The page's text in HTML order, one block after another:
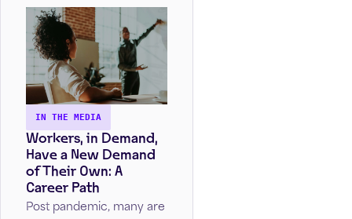
those who have already
been impacted by
OneTen’s work and see
our vision for future
years.
IN THE MEDIA
Workers, in Demand,
Have a New Demand
of Their Own: A
Career Path
Post pandemic, many are